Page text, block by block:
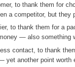
to thank them for
a competitor, but they
to thank them for a
— also something
contact, to thank
yet another point worth